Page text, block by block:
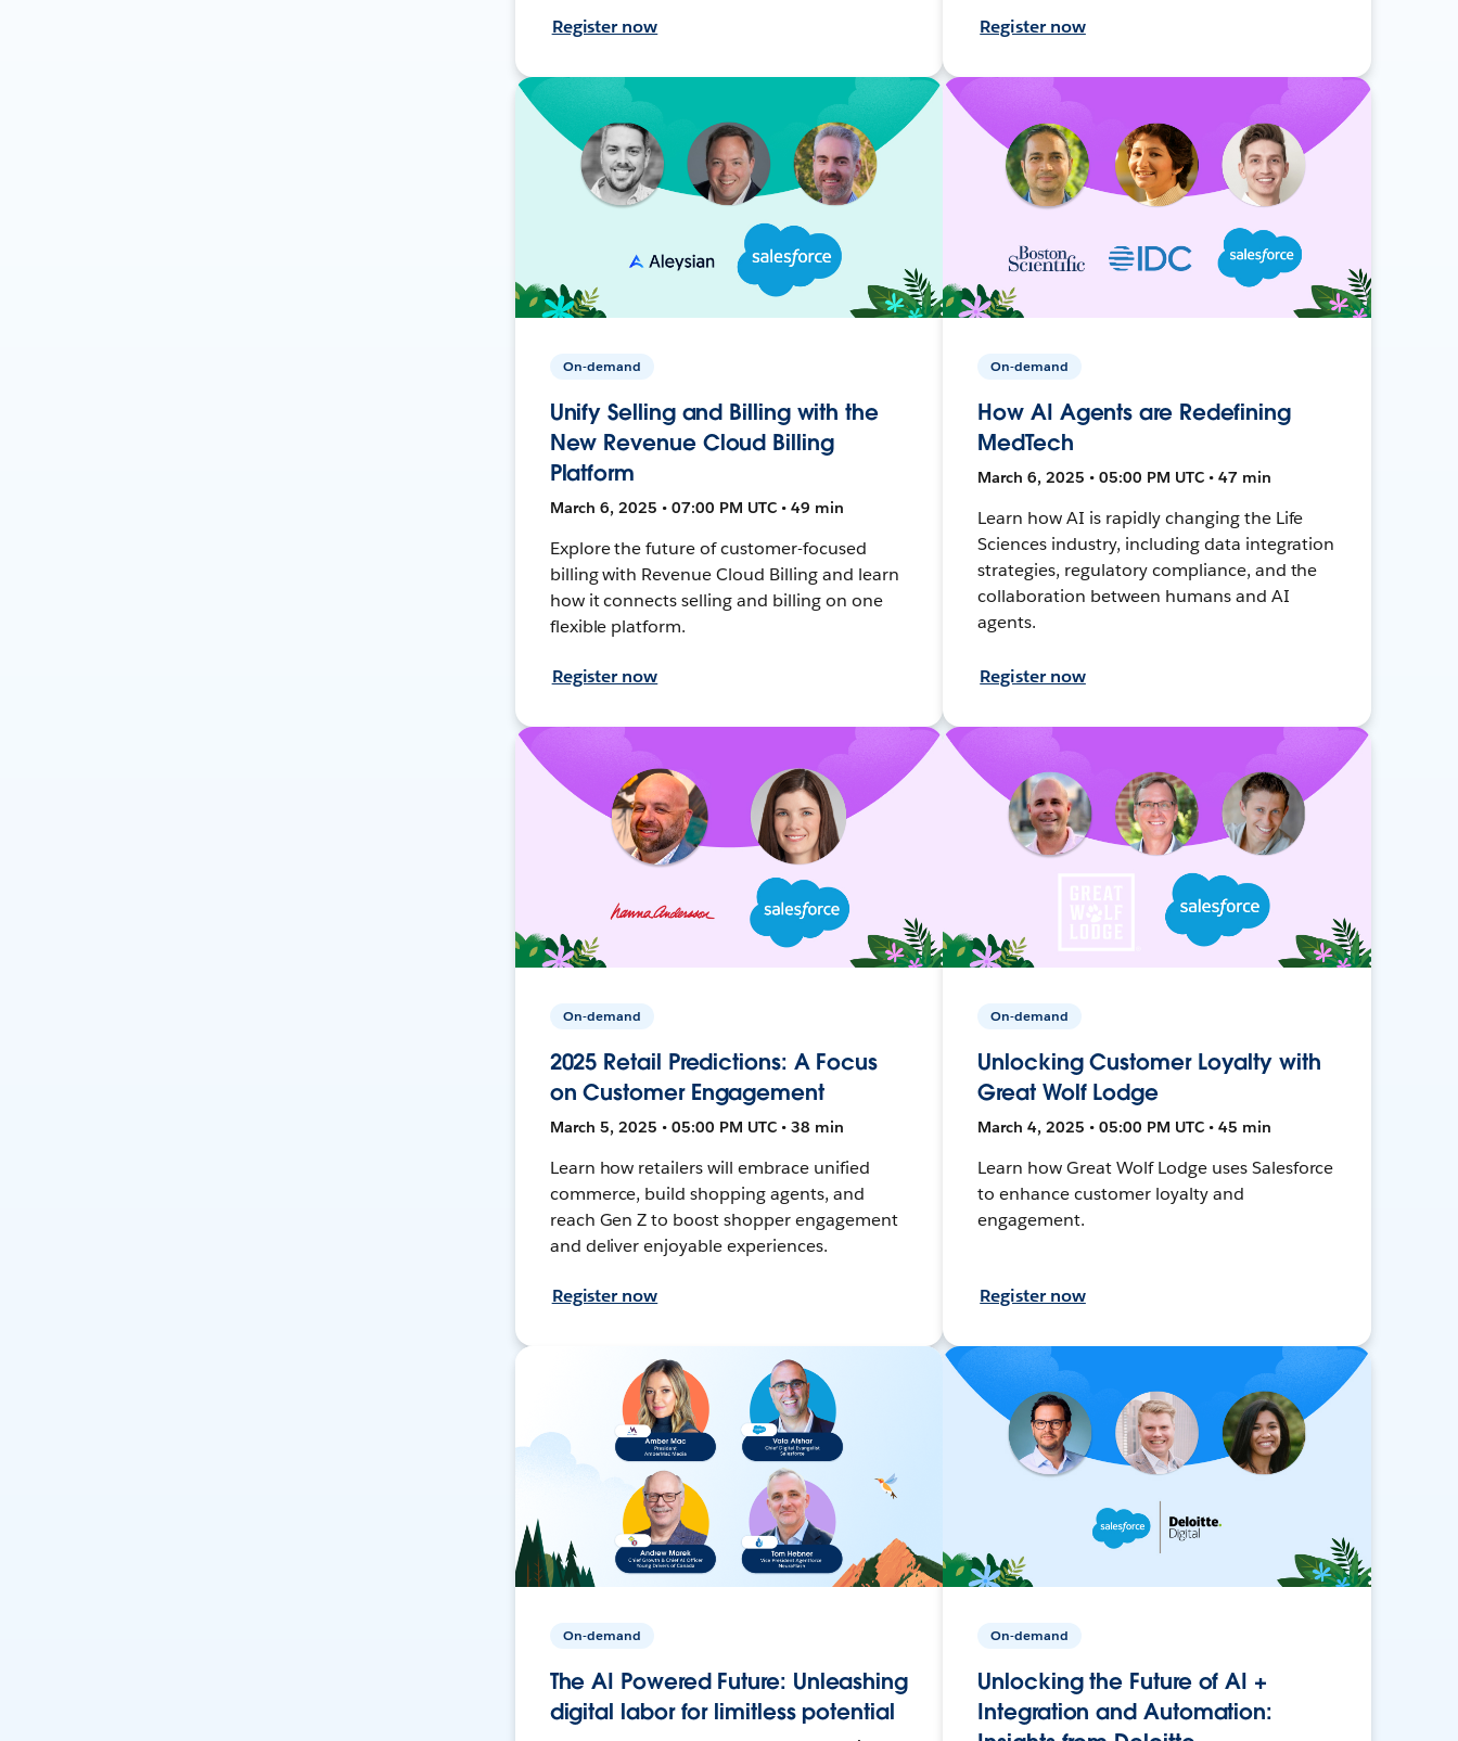
Register now Register now
On-demand
Unify Selling and Billing with the
New Revenue Cloud Billing
Platform
March 6, 2025 • 07:00 PM UTC • 49 min
Explore the future of customer-focused
billing with Revenue Cloud Billing and learn
how it connects selling and billing on one
flexible platform.
Register now
On-demand
How AI Agents are Redefining
MedTech
March 6, 2025 • 05:00 PM UTC • 47 min
Learn how AI is rapidly changing the Life
Sciences industry, including data integration
strategies, regulatory compliance, and the
collaboration between humans and AI
agents.
Register now
On-demand
2025 Retail Predictions: A Focus
on Customer Engagement
March 5, 2025 • 05:00 PM UTC • 38 min
Learn how retailers will embrace unified
commerce, build shopping agents, and
reach Gen Z to boost shopper engagement
and deliver enjoyable experiences.
Register now
On-demand
Unlocking Customer Loyalty with
Great Wolf Lodge
March 4, 2025 • 05:00 PM UTC • 45 min
Learn how Great Wolf Lodge uses Salesforce
to enhance customer loyalty and
engagement.
Register now
On-demand
The AI Powered Future: Unleashing
digital labor for limitless potential
On-demand
Unlocking the Future of AI +
Integration and Automation: